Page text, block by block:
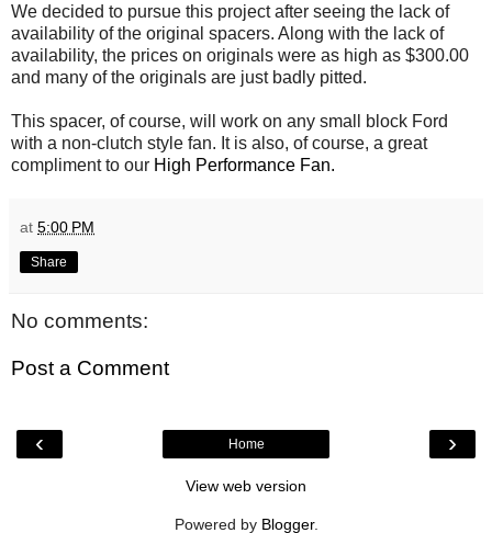
We decided to pursue this project after seeing the lack of
availability of the original spacers. Along with the lack of
availability, the prices on originals were as high as $300.00
and many of the originals are just badly pitted.
This spacer, of course, will work on any small block Ford
with a non-clutch style fan. It is also, of course, a great
compliment to our High Performance Fan.
at 5:00 PM
Share
No comments:
Post a Comment
‹ ›
Home
View web version
Powered by Blogger.